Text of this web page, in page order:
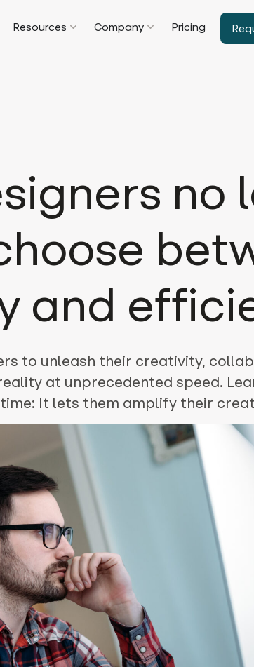
Resources Company Pricing
no
and
to unleash their creativity,
at unprecedented speed.
It lets them amplify their